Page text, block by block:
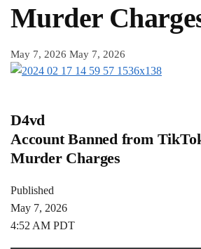
Murder
May 7, 2026 May 7, 2026
D4vd
Account Banned from
Murder Charges
Published
May 7, 2026
4:52 AM PDT